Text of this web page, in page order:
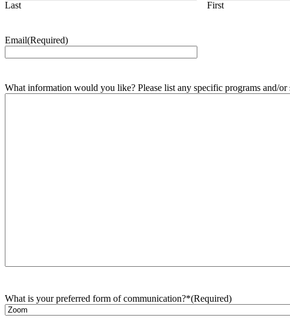
Last First
Email(Required)
What information would you like? Please list any specific programs and/or
What is your preferred form of communication?*(Required)